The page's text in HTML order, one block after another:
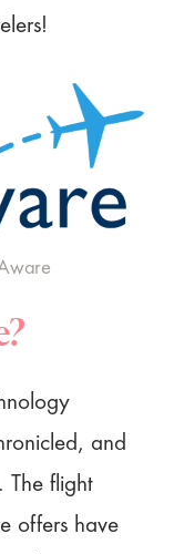
and
The flight
offers have